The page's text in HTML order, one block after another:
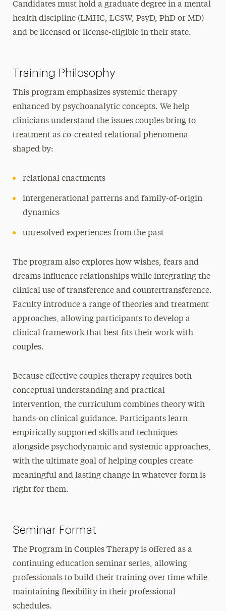
Candidates must hold a graduate degree in a mental
health discipline (LMHC, LCSW, PsyD, PhD or MD)
and be licensed or license-eligible in their state.
Training Philosophy
This program emphasizes systemic therapy
enhanced by psychoanalytic concepts. We help
clinicians understand the issues couples bring to
treatment as co-created relational phenomena
shaped by:
relational enactments
intergenerational patterns and family-of-origin
dynamics
unresolved experiences from the past
The program also explores how wishes, fears and
dreams influence relationships while integrating the
clinical use of transference and countertransference.
Faculty introduce a range of theories and treatment
approaches, allowing participants to develop a
clinical framework that best fits their work with
couples.
Because effective couples therapy requires both
conceptual understanding and practical
intervention, the curriculum combines theory with
hands-on clinical guidance. Participants learn
empirically supported skills and techniques
alongside psychodynamic and systemic approaches,
with the ultimate goal of helping couples create
meaningful and lasting change in whatever form is
right for them.
Seminar Format
The Program in Couples Therapy is offered as a
continuing education seminar series, allowing
professionals to build their training over time while
maintaining flexibility in their professional
schedules.